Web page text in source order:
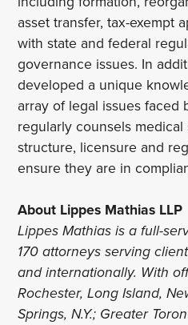
asset transfer, tax-exempt
with state and federal
governance issues. In
developed a unique
array of legal issues faced
regularly counsels
structure, licensure and
ensure they are in
About Lippes Mathias LLP
Lippes Mathias is a full-
170 attorneys serving
and internationally. With
Rochester, Long Island,
Springs, N.Y.; Greater